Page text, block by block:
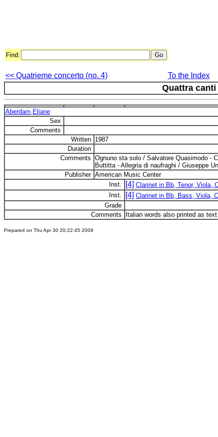
Find:
<< Quatrieme concerto (no. 4) To the Index
Quattra canti
Aberdam,Eliane
Sex
Comments
Written 1987
Duration
Comments Ognuno sta solo / Salvatore Quasimodo -
Buttitta - Allegria di naufraghi / Giuseppe
Publisher American Music Center
Inst.
[4] Clarinet in Bb, Tenor, Viola,
Inst.
[4] Clarinet in Bb, Bass, Viola,
Grade
Comments
Italian words also printed as
Prepared on Thu Apr 30 20:22:45 2009